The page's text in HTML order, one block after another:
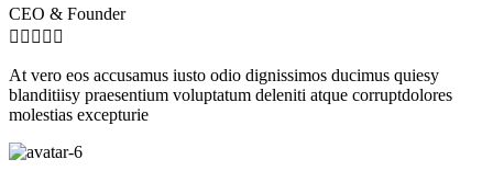
CEO & Founder
    
At vero eos accusamus iusto odio dignissimos ducimus quiesy
blanditiisy praesentium voluptatum deleniti atque corruptdolores
molestias excepturie